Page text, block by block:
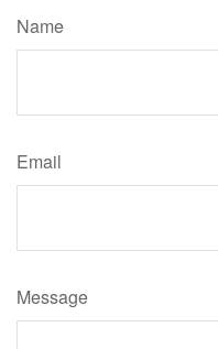
Name
Email
Message